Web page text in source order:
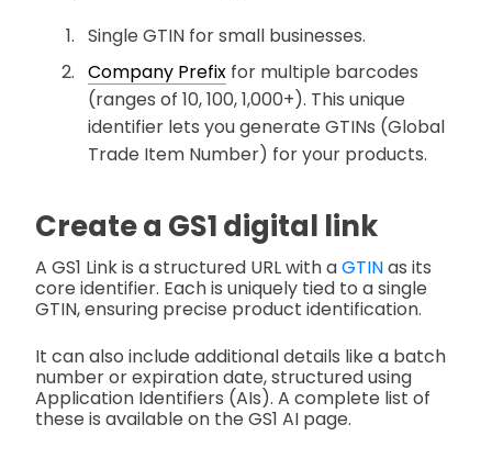
Single GTIN for small businesses.
Company Prefix for multiple barcodes
(ranges of 10, 100, 1,000+). This unique
identifier lets you generate GTINs (Global
Trade Item Number) for your products.
Create a GS1 digital link
A GS1 Link is a structured URL with aGTINas its
core identifier. Each is uniquely tied to a single
GTIN, ensuring precise product identification.
It can also include additional details like a batch
number or expiration date, structured using
Application Identifiers (AIs). A complete list of
these is available on the GS1 AI page.